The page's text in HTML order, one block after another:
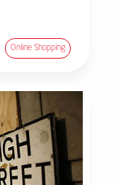
Online Shopping